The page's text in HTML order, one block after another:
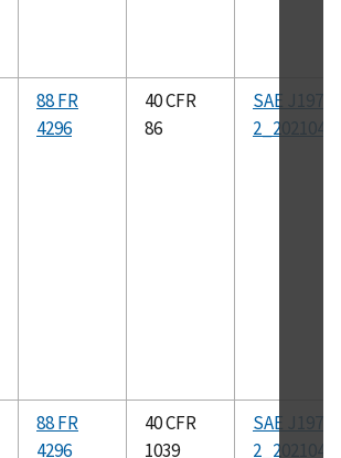
88 FR
4296
40 CFR
86
SAE J1979-
2_202104
88 FR
4296
40 CFR
1039
SAE J1979-
2_202104